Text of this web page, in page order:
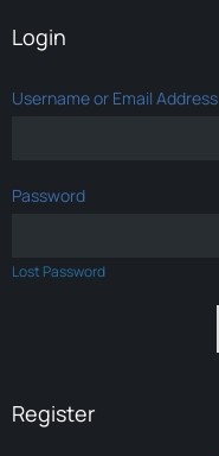
Login
Username or Email Address
Password
Lost Password
Register